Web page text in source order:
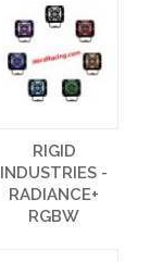
RIGID
INDUSTRIES -
RADIANCE+
RGBW